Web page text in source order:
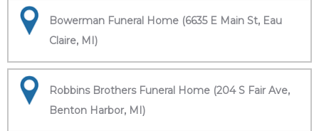
Bowerman Funeral Home (6635 E Main St, Eau
Claire, MI)
Robbins Brothers Funeral Home (204 S Fair Ave,
Benton Harbor, MI)